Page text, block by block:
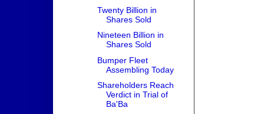
Twenty Billion in
Shares Sold
Nineteen Billion in
Shares Sold
Bumper Fleet
Assembling Today
Shareholders Reach
Verdict in Trial of
Ba'Ba